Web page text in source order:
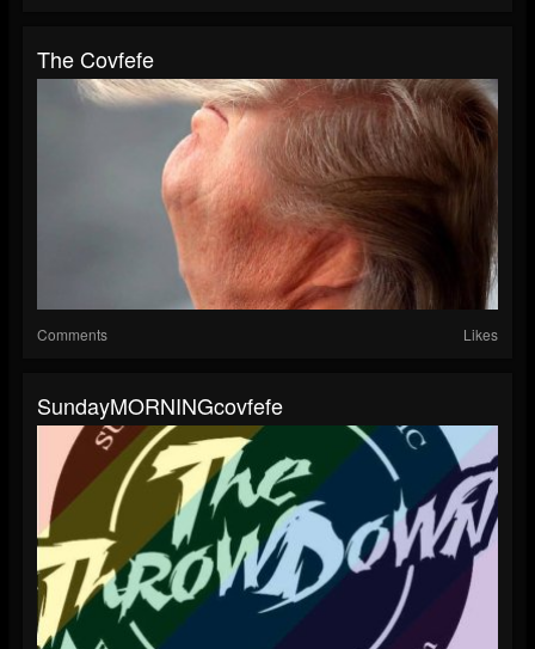
The Covfefe
Comments Likes
SundayMORNINGcovfefe